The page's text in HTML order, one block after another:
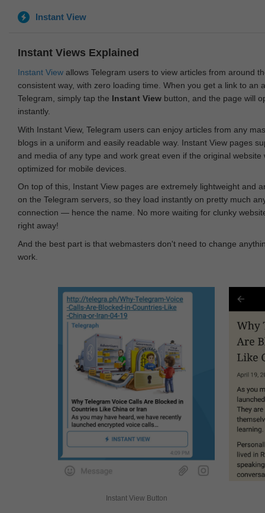
Instant View
Instant Views Explained
Instant View allows Telegram users to view articles from around
consistent way, with zero loading time. When you get a link to an
Telegram, simply tap the Instant View button, and the page will
instantly.
With Instant View, Telegram users can enjoy articles from any
blogs in a uniform and easily readable way. Instant View pages
and media of any type and work great even if the original website
optimized for mobile devices.
On top of this, Instant View pages are extremely lightweight and
on the Telegram servers, so they load instantly on pretty much
connection — hence the name. No more waiting for clunky
right away!
And the best part is that webmasters don't need to change
work.
Instant View Button